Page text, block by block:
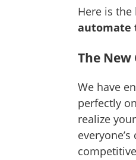
Here is
automate
The
We have
perfectly
realize